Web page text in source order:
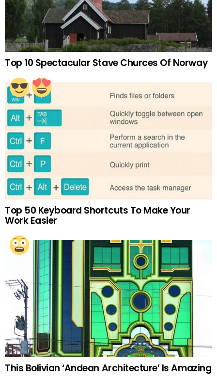
Top 10 Spectacular Stave Churces Of Norway
Top 50 Keyboard Shortcuts To Make Your
Work Easier
This Bolivian ‘Andean Architecture’ Is Amazing